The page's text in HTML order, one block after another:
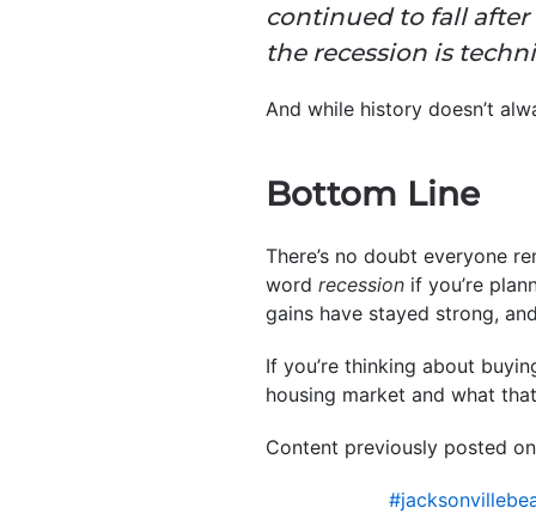
continued to fall
the recession is
And while history doesn’t
Bottom Line
There’s no doubt everyone
word recession if you’re
gains have stayed strong,
If you’re thinking about
housing market and what
Content previously posted